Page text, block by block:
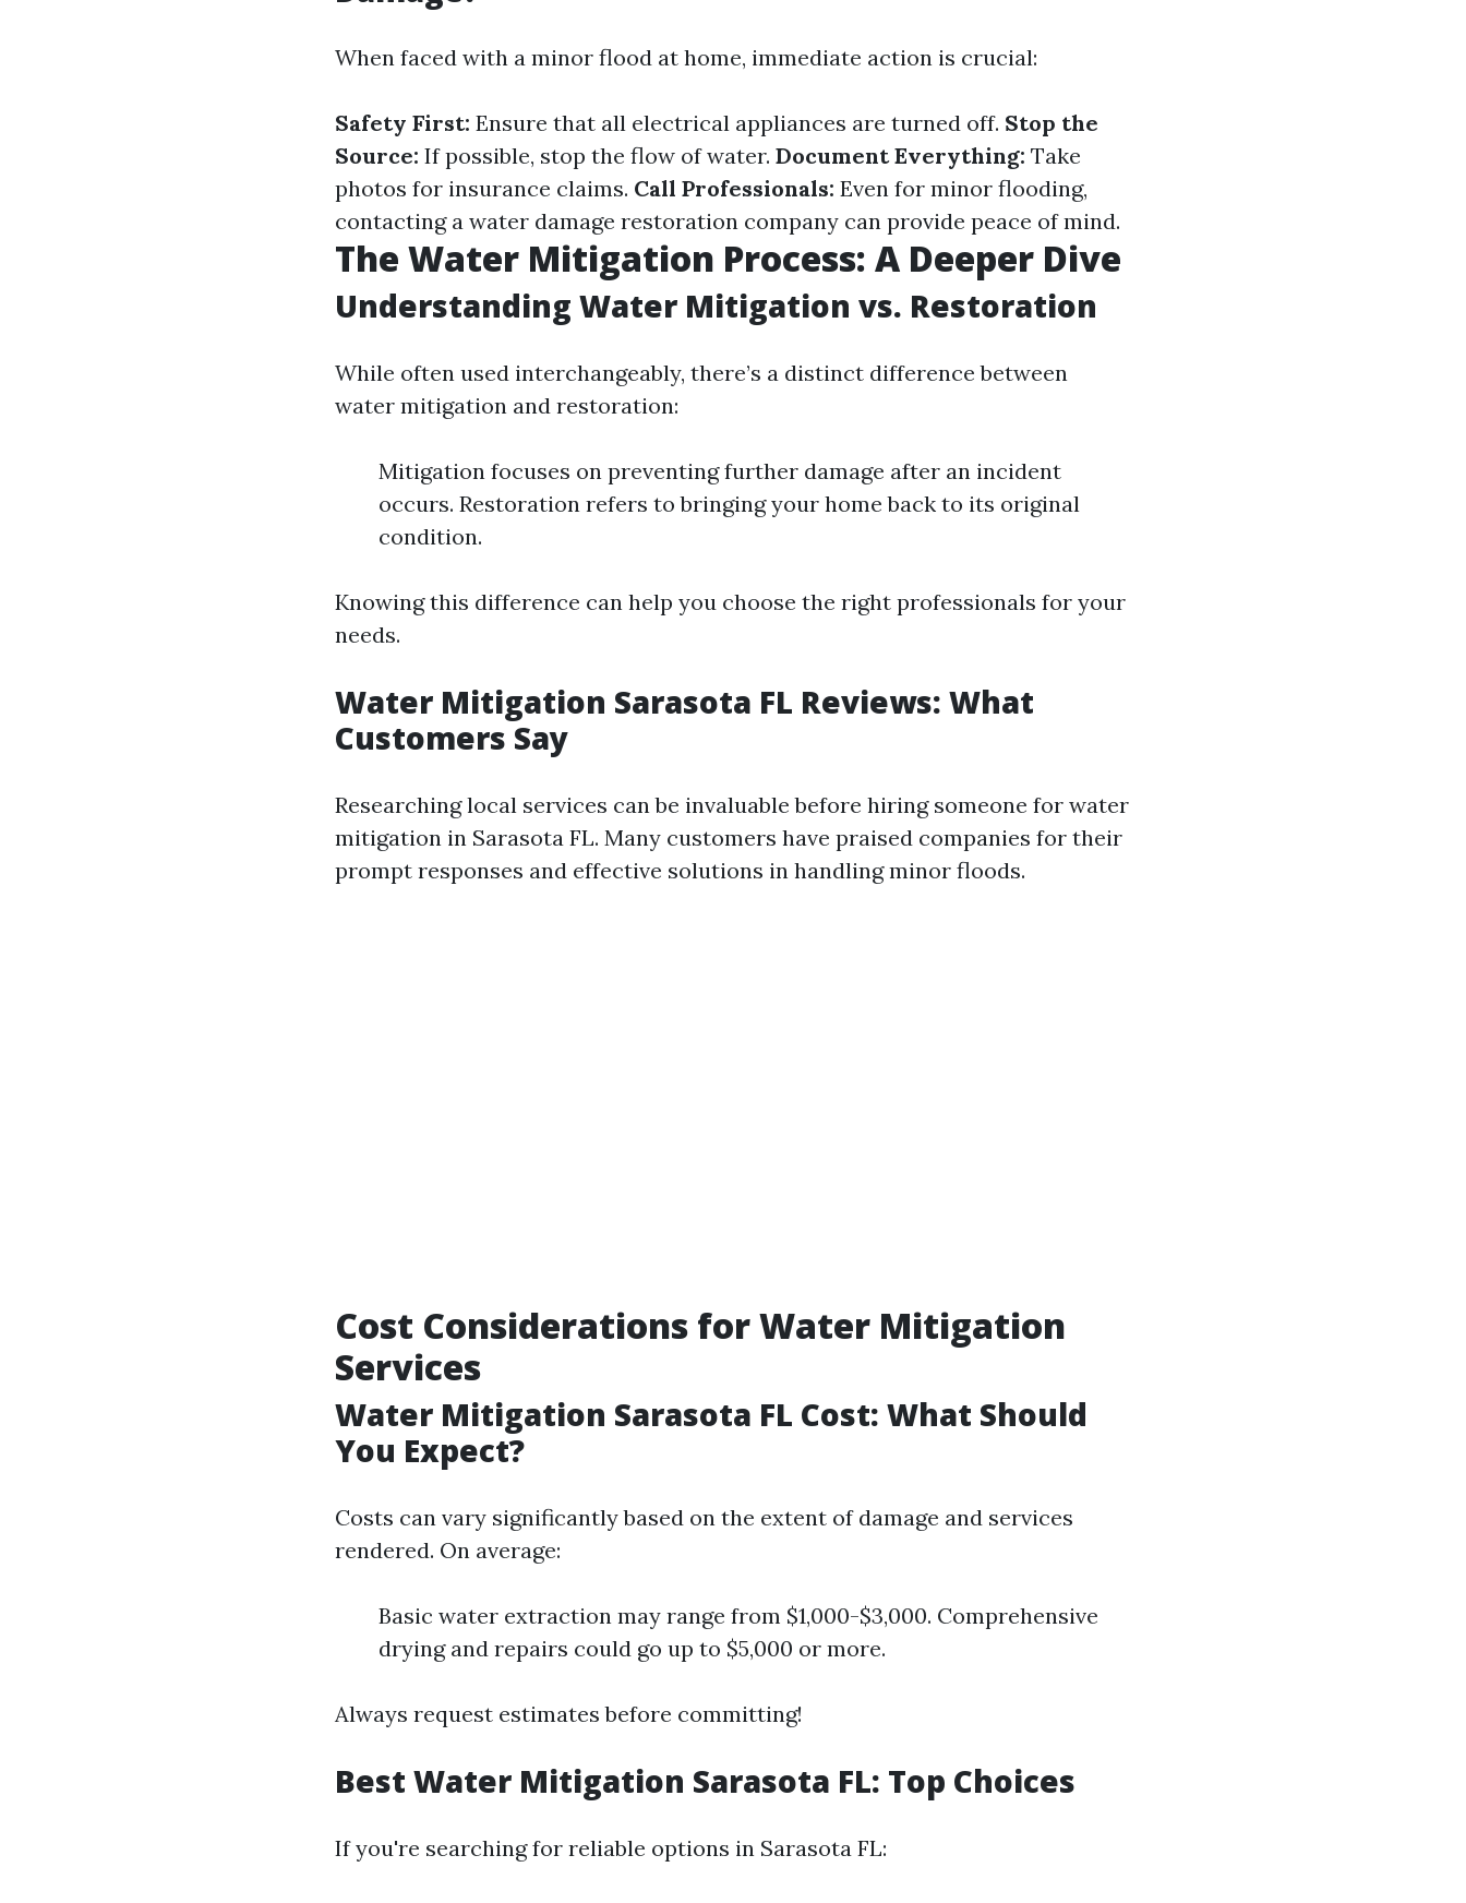
When faced with a minor flood at home, immediate action is crucial:
Safety First: Ensure that all electrical appliances are turned off. Stop the
Source: If possible, stop the flow of water. Document Everything: Take
photos for insurance claims. Call Professionals: Even for minor flooding,
contacting a water damage restoration company can provide peace of mind.
The Water Mitigation Process: A Deeper Dive
Understanding Water Mitigation vs. Restoration
While often used interchangeably, there’s a distinct difference between
water mitigation and restoration:
Mitigation focuses on preventing further damage after an incident
occurs. Restoration refers to bringing your home back to its original
condition.
Knowing this difference can help you choose the right professionals for your
needs.
Water Mitigation Sarasota FL Reviews: What
Customers Say
Researching local services can be invaluable before hiring someone for water
mitigation in Sarasota FL. Many customers have praised companies for their
prompt responses and effective solutions in handling minor floods.
Cost Considerations for Water Mitigation
Services
Water Mitigation Sarasota FL Cost: What Should
You Expect?
Costs can vary significantly based on the extent of damage and services
rendered. On average:
Basic water extraction may range from $1,000-$3,000. Comprehensive
drying and repairs could go up to $5,000 or more.
Always request estimates before committing!
Best Water Mitigation Sarasota FL: Top Choices
If you're searching for reliable options in Sarasota FL: